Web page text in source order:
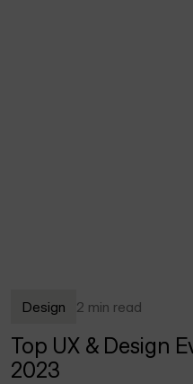
Design 2 min read
Top UX & Design
2023